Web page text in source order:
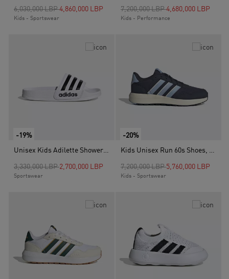
Price reduced from
6,030,000 LBPto
4,860,000 LBP
Kids - Sportswear
Price reduced from
7,200,000 LBPto
4,680,000 LBP
Kids - Performance
-19%
Unisex Kids Adilette Shower Slides, White
Price reduced from
3,330,000 LBPto2,700,000 LBP
Sportswear
-20%
Kids Unisex Run 60s Shoes, Blue
Price reduced from
7,200,000 LBPto5,760,000 LBP
Kids - Sportswear